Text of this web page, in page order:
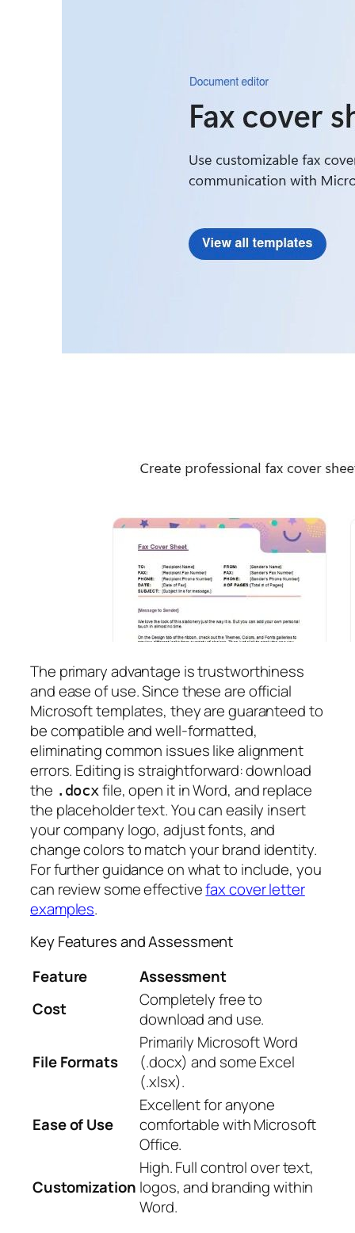
The primary advantage is trustworthiness
and ease of use. Since these are official
Microsoft templates, they are guaranteed to
be compatible and well-formatted,
eliminating common issues like alignment
errors. Editing is straightforward: download
the .docx file, open it in Word, and replace
the placeholder text. You can easily insert
your company logo, adjust fonts, and
change colors to match your brand identity.
For further guidance on what to include, you
can review some effectivefax cover letter
examples.
Key Features and Assessment
Feature
Assessment
Cost
Completely free to
download and use.
File Formats
Primarily Microsoft Word
(.docx) and some Excel
(.xlsx).
Ease of Use
Excellent for anyone
comfortable with Microsoft
Office.
Customization
High. Full control over text,
logos, and branding within
Word.